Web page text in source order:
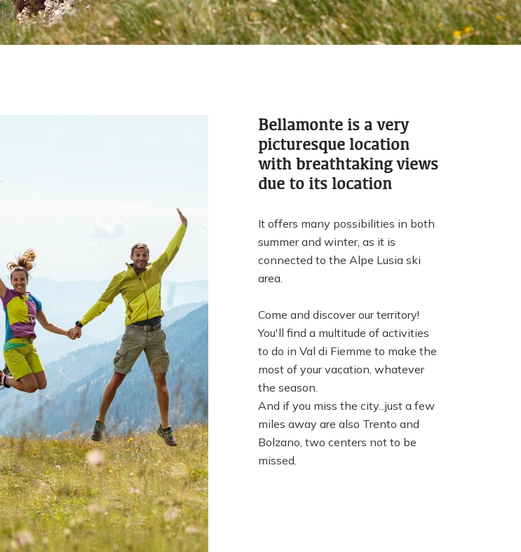
Bellamonte is a very
picturesque location
with breathtaking views
due to its location
It offers many possibilities in both
summer and winter, as it is
connected to the Alpe Lusia ski
area.
Come and discover our territory!
You'll find a multitude of activities
to do in Val di Fiemme to make the
most of your vacation, whatever
the season.
And if you miss the city...just a few
miles away are also Trento and
Bolzano, two centers not to be
missed.